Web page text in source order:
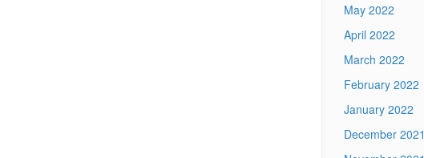
May 2022
April 2022
March 2022
February 2022
January 2022
December 2021